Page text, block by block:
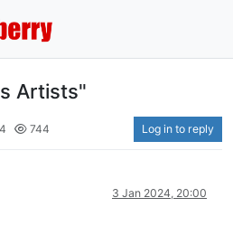
Artists"
4 744 Log in to reply
3 Jan 2024, 20:00